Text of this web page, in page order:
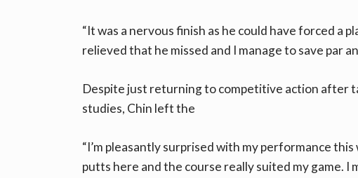
“It was a nervous finish as he could have forced a
relieved that he missed and I manage to save par
Despite just returning to competitive action after
studies, Chin left the
“I’m pleasantly surprised with my performance
putts here and the course really suited my game.